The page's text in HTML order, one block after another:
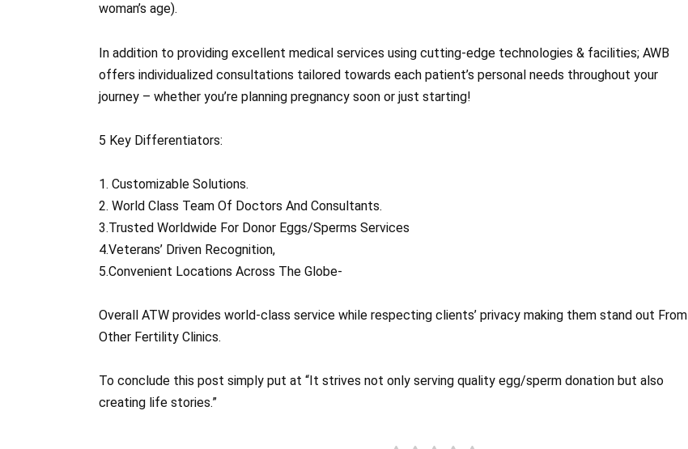
woman’s age).
In addition to providing excellent medical services using cutting-edge technologies & facilities; AWB
offers individualized consultations tailored towards each patient’s personal needs throughout your
journey – whether you’re planning pregnancy soon or just starting!
5 Key Differentiators:
1. Customizable Solutions.
2. World Class Team Of Doctors And Consultants.
3.Trusted Worldwide For Donor Eggs/Sperms Services
4.Veterans’ Driven Recognition,
5.Convenient Locations Across The Globe-
Overall ATW provides world-class service while respecting clients’ privacy making them stand out From
Other Fertility Clinics.
To conclude this post simply put at “It strives not only serving quality egg/sperm donation but also
creating life stories.”